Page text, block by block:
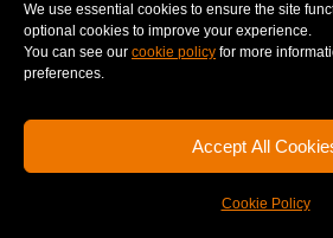
We use essential cookies to ensure the site
optional cookies to improve your experience.
You can see our cookie policy for more
preferences.
Accept All
Cookie Policy